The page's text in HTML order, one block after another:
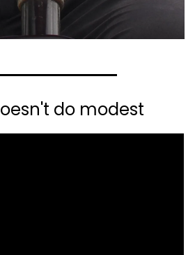
do modest